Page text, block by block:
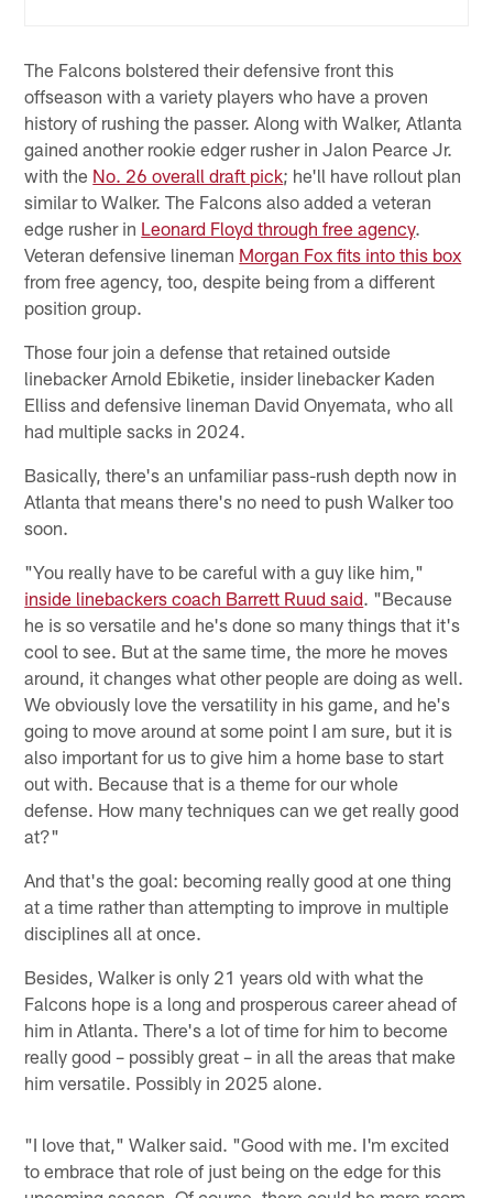
The Falcons bolstered their defensive front this
offseason with a variety players who have a proven
history of rushing the passer. Along with Walker, Atlanta
gained another rookie edger rusher in Jalon Pearce Jr.
with the No. 26 overall draft pick; he'll have rollout plan
similar to Walker. The Falcons also added a veteran
edge rusher in Leonard Floyd through free agency.
Veteran defensive lineman Morgan Fox fits into this box
from free agency, too, despite being from a different
position group.
Those four join a defense that retained outside
linebacker Arnold Ebiketie, insider linebacker Kaden
Elliss and defensive lineman David Onyemata, who all
had multiple sacks in 2024.
Basically, there's an unfamiliar pass-rush depth now in
Atlanta that means there's no need to push Walker too
soon.
"You really have to be careful with a guy like him,"
inside linebackers coach Barrett Ruud said. "Because
he is so versatile and he's done so many things that it's
cool to see. But at the same time, the more he moves
around, it changes what other people are doing as well.
We obviously love the versatility in his game, and he's
going to move around at some point I am sure, but it is
also important for us to give him a home base to start
out with. Because that is a theme for our whole
defense. How many techniques can we get really good
at?"
And that's the goal: becoming really good at one thing
at a time rather than attempting to improve in multiple
disciplines all at once.
Besides, Walker is only 21 years old with what the
Falcons hope is a long and prosperous career ahead of
him in Atlanta. There's a lot of time for him to become
really good – possibly great – in all the areas that make
him versatile. Possibly in 2025 alone.
"I love that," Walker said. "Good with me. I'm excited
to embrace that role of just being on the edge for this